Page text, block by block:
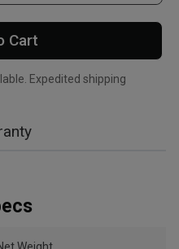
Cart
Expedited shipping
Weight